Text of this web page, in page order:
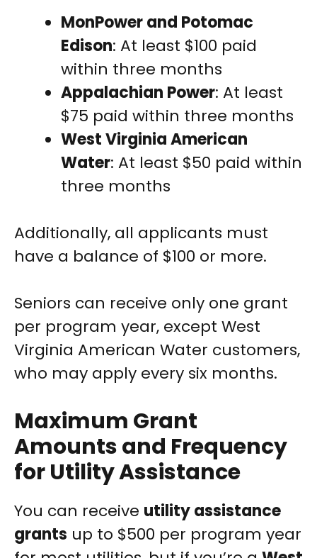
MonPower and Potomac
Edison: At least $100 paid
within three months
Appalachian Power: At least
$75 paid within three months
West Virginia American
Water: At least $50 paid within
three months
Additionally, all applicants must
have a balance of $100 or more.
Seniors can receive only one grant
per program year, except West
Virginia American Water customers,
who may apply every six months.
Maximum Grant
Amounts and Frequency
for Utility Assistance
You can receive utility assistance
grants up to $500 per program year